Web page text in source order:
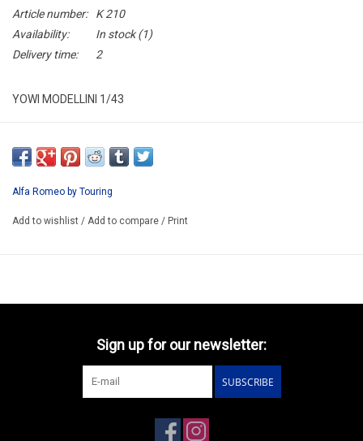
Article number:
K 210
Availability:
In stock(1)
Delivery time:
2
YOWI MODELLINI 1/43
RESIN KIT/ LIMITED EDITION /
WE CAN BUILD IT FOR YOU 96-120€
Price can change because we pay in dollar
Alfa Romeo by Touring
Add to wishlist / Add to compare / Print
Sign up for our newsletter:
SUBSCRIBE